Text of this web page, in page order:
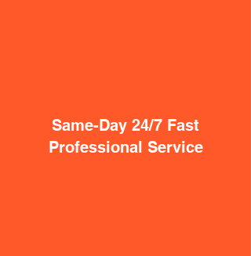
Same-Day 24/7 Fast
Professional Service